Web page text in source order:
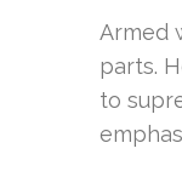
Armed
parts.
to